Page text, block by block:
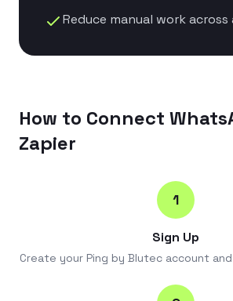
Reduce manual work
How to Connect
Zapier
1
Sign Up
Create your Ping by Blutec account